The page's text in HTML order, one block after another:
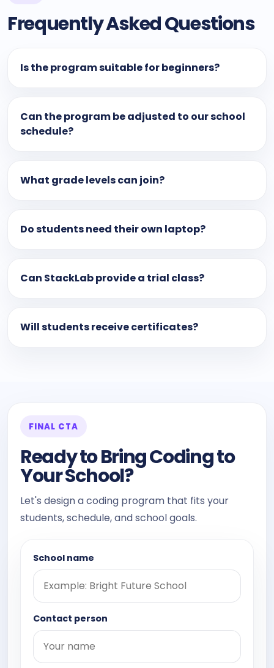
Frequently Asked Questions
Is the program suitable for beginners?
Can the program be adjusted to our school
schedule?
What grade levels can join?
Do students need their own laptop?
Can StackLab provide a trial class?
Will students receive certificates?
FINAL CTA
Ready to Bring Coding to
Your School?
Let's design a coding program that fits your
students, schedule, and school goals.
School name
Contact person